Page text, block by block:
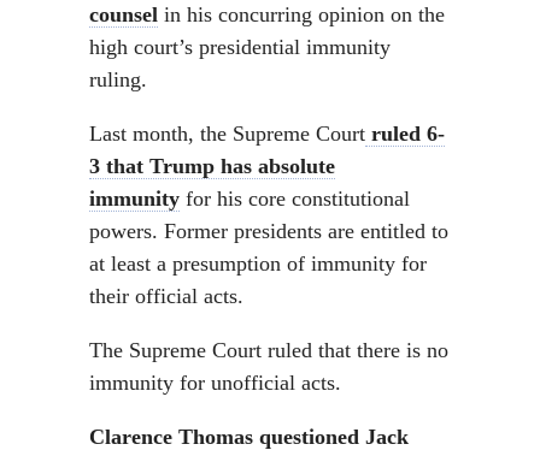
counsel in his concurring opinion on the
high court’s presidential immunity
ruling.
Last month, the Supreme Court ruled 6-
3 that Trump has absolute
immunity for his core constitutional
powers. Former presidents are entitled to
at least a presumption of immunity for
their official acts.
The Supreme Court ruled that there is no
immunity for unofficial acts.
Clarence Thomas questioned Jack